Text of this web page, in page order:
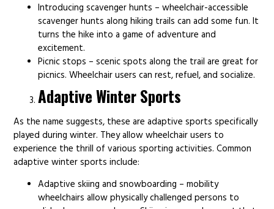
Introducing scavenger hunts – wheelchair-accessible
scavenger hunts along hiking trails can add some fun. It
turns the hike into a game of adventure and
excitement.
Picnic stops – scenic spots along the trail are great for
picnics. Wheelchair users can rest, refuel, and socialize.
Adaptive Winter Sports
As the name suggests, these are adaptive sports specifically
played during winter. They allow wheelchair users to
experience the thrill of various sporting activities. Common
adaptive winter sports include:
Adaptive skiing and snowboarding – mobility
wheelchairs allow physically challenged persons to